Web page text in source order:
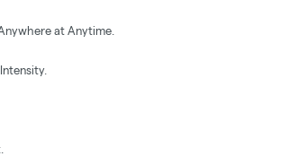
at Anytime.